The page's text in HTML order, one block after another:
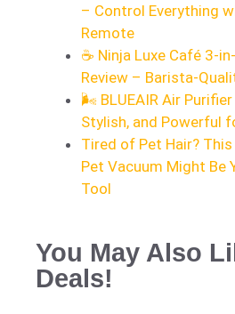
– Control Everything
Remote
☕ Ninja Luxe Café 3-
Review – Barista-
🌬️ BLUEAIR Air
Stylish, and Powerful
Tired of Pet Hair?
Pet Vacuum Might Be
Tool
You May Also
Deals!